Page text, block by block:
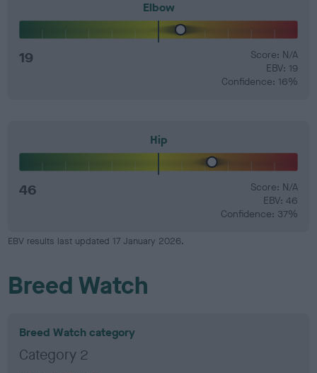
Elbow
19
Score: N/A
EBV: 19
Confidence: 16%
Hip
46
Score: N/A
EBV: 46
Confidence: 37%
EBV results last updated 17 January 2026.
Breed Watch
Breed Watch category
Category 2